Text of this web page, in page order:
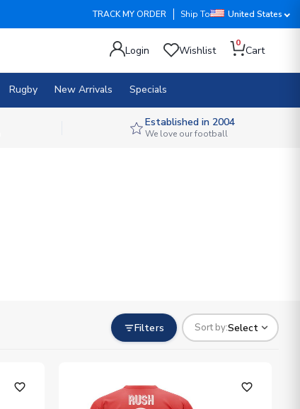
TRACK MY ORDER Ship To United States
Login Wishlist
0
Cart
Rugby New Arrivals Specials
Established in 2004
We love our football
Filters Sort by:Select
favorite_outline favorite_outline